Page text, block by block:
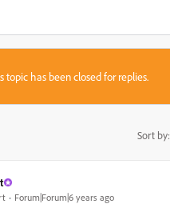
topic has been closed for replies.
Sort by:
Forum|Forum|6 years ago